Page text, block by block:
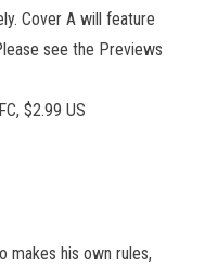
Cover A will feature
see the Previews
$2.99 US
makes his own rules,